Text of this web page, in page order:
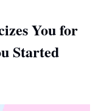
You for
Started